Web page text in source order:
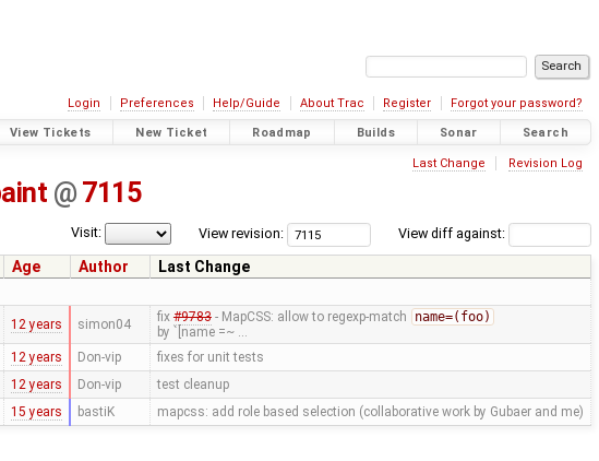
Login Preferences Help/Guide About Trac Register Forgot your password?
View Tickets New Ticket Roadmap Builds Sonar Search
Last Change Revision Log
@ 7115
View diff against:
View revision:
Visit:
Age Author
Last Change
12 years simon04 fix #9783- MapCSS: allow to regexp-match
name=(foo)
by `[name =~ …
12 years Don-vip fixes for unit tests
12 years Don-vip test cleanup
15 years bastiK mapcss: add role based selection (collaborative work by Gubaer and me)